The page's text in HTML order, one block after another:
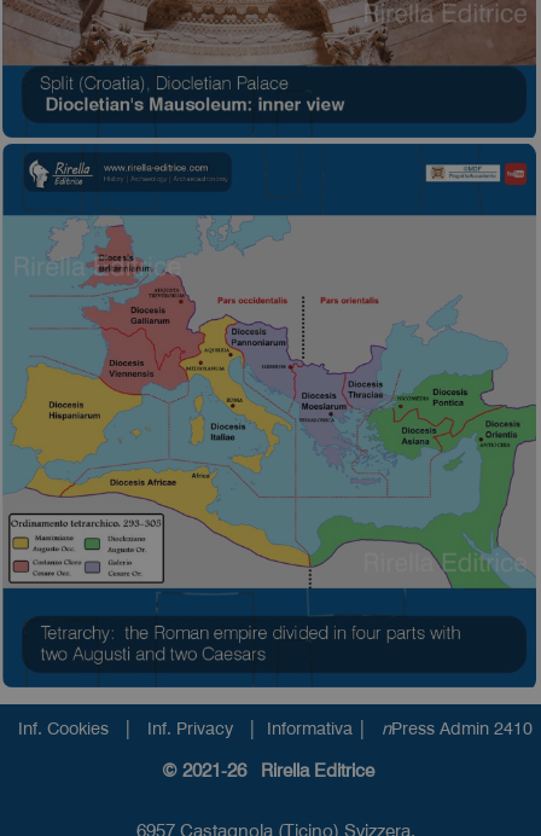
Inf. Cookies | Inf. Privacy | Informativa | nPress Admin 2410
© 2021-26 Rirella Editrice
6957 Castagnola (Ticino) Svizzera.